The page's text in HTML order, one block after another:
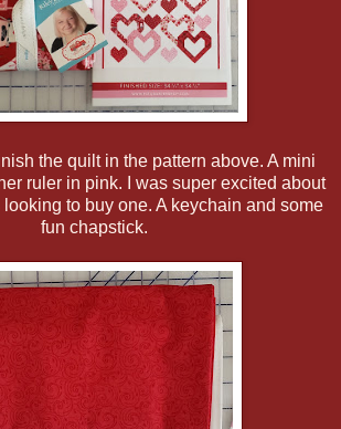
the quilt in the pattern above. A mini
ruler in pink. I was super excited about
looking to buy one. A keychain and some
fun chapstick.